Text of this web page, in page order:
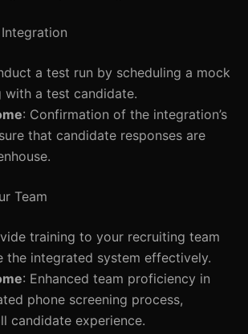
a test run by scheduling a mock
with a test candidate.
: Confirmation of the integration’s
that candidate responses are
Team
training to your recruiting team
the integrated system effectively.
: Enhanced team proficiency in
phone screening process,
candidate experience.